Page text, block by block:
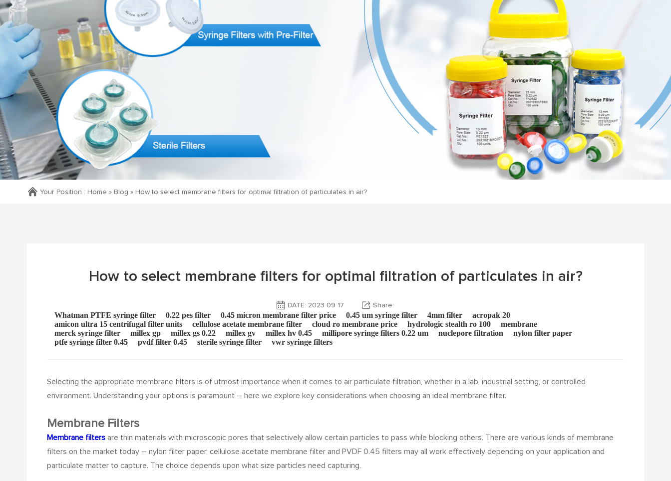
Your Position : Home » Blog » How to select membrane filters for optimal filtration of particulates in air?
How to select membrane filters for optimal filtration of particulates in air?
DATE: 2023 09 17 Share:
Whatman PTFE syringe filter 0.22 pes filter 0.45 micron membrane filter price 0.45 um syringe filter 4mm filter
acropak 20
amicon ultra 15 centrifugal filter units
cellulose acetate membrane filter cloud ro membrane price hydrologic stealth ro 100
membrane
merck syringe filter
millex gp millex gs 0.22 millex gv millex hv 0.45 millipore syringe filters 0.22 um nuclepore filtration
nylon filter paper
ptfe syringe filter 0.45
pvdf filter 0.45 sterile syringe filter vwr syringe filters
Selecting the appropriate membrane filters is of utmost importance when it comes to air particulate filtration, whether in a lab, industrial setting, or controlled
environment. Understanding your options is paramount – here we explore key considerations when choosing an ideal membrane filter.
Membrane Filters
Membrane filtersare thin materials with microscopic pores that selectively allow certain particles to pass while blocking others. There are various kinds of membrane
filters on the market today – nylon filter paper, cellulose acetate membrane filter and PVDF 0.45 filters may all work effectively depending on your application and
particulate matter to capture. The choice depends upon what size particles need capturing.